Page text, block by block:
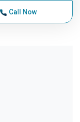
Call Now